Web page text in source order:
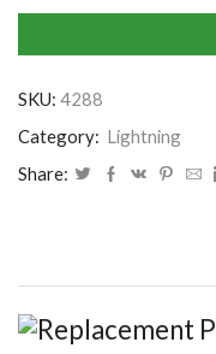
Switch
Lamp
Children
Protection
SKU: 4288
Category: Lightning
Share: